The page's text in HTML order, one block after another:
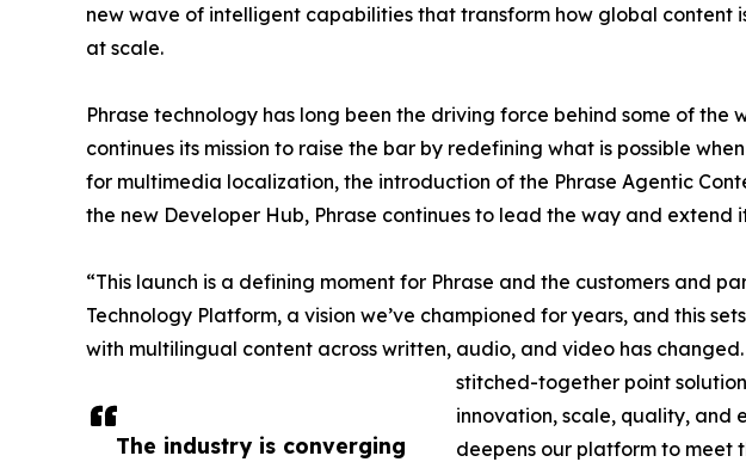
The industry is converging
new wave of intelligent capabilities that transform how global
at scale.
Phrase technology has long been the driving force behind some of
continues its mission to raise the bar by redefining what is possible
for multimedia localization, the introduction of the Phrase Agentic
the new Developer Hub, Phrase continues to lead the way and
“This launch is a defining moment for Phrase and the customers and
Technology Platform, a vision we’ve championed for years, and this
with multilingual content across written, audio, and video has
stitched-together point
innovation, scale, quality, and
deepens our platform to meet